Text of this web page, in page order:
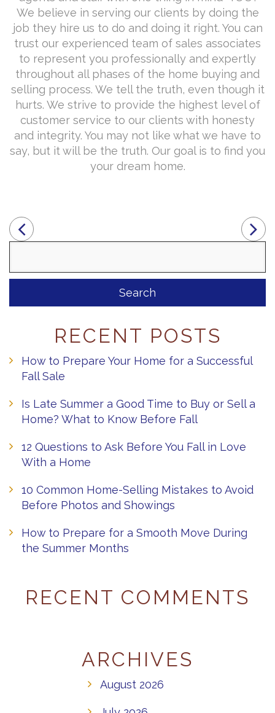
We believe in serving our clients by doing the
job they hire us to do and doing it right. You can
trust our experienced team of sales associates
to represent you professionally and expertly
throughout all phases of the home buying and
selling process. We tell the truth, even though it
hurts. We strive to provide the highest level of
customer service to our clients with honesty
and integrity. You may not like what we have to
say, but it will be the truth. Our goal is to find you
your dream home.
RECENT POSTS
How to Prepare Your Home for a Successful
Fall Sale
Is Late Summer a Good Time to Buy or Sell a
Home? What to Know Before Fall
12 Questions to Ask Before You Fall in Love
With a Home
10 Common Home-Selling Mistakes to Avoid
Before Photos and Showings
How to Prepare for a Smooth Move During
the Summer Months
RECENT COMMENTS
ARCHIVES
August 2026